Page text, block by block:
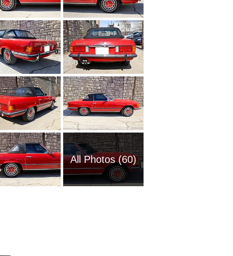
All Photos (60)